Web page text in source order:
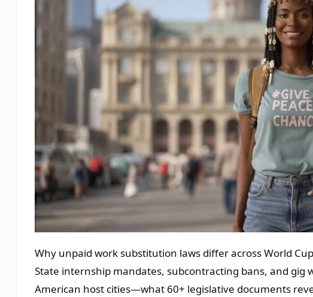
Why unpaid work substitution laws differ across World
State internship mandates, subcontracting bans, and gig
American host cities—what 60+ legislative documents